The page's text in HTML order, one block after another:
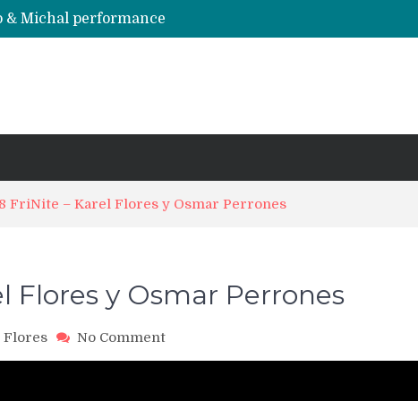
& Michal performance
Emily Alabi & Oliver Pineda social salsa dancing @ 2019 Vegas Salsa Congress!
FriNite – Karel Flores y Osmar Perrones
Flores y Osmar Perrones
Flores No Commenton